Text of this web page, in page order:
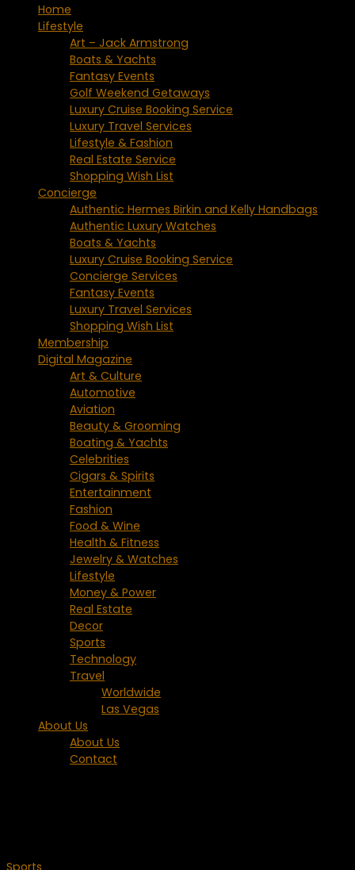
Home
Lifestyle
Art – Jack Armstrong
Boats & Yachts
Fantasy Events
Golf Weekend Getaways
Luxury Cruise Booking Service
Luxury Travel Services
Lifestyle & Fashion
Real Estate Service
Shopping Wish List
Concierge
Authentic Hermes Birkin and Kelly Handbags
Authentic Luxury Watches
Boats & Yachts
Luxury Cruise Booking Service
Concierge Services
Fantasy Events
Luxury Travel Services
Shopping Wish List
Membership
Digital Magazine
Art & Culture
Automotive
Aviation
Beauty & Grooming
Boating & Yachts
Celebrities
Cigars & Spirits
Entertainment
Fashion
Food & Wine
Health & Fitness
Jewelry & Watches
Lifestyle
Money & Power
Real Estate
Decor
Sports
Technology
Travel
Worldwide
Las Vegas
About Us
About Us
Contact